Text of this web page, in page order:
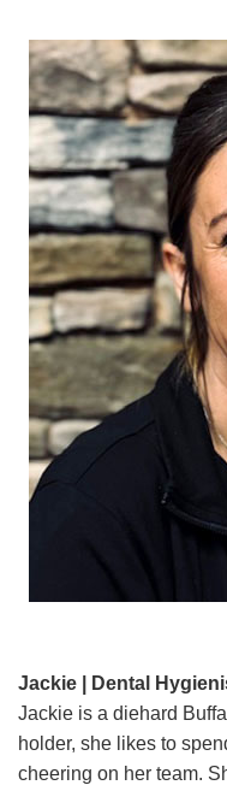
Jackie | Dental
Jackie is a diehard
holder, she likes to
cheering on her team.